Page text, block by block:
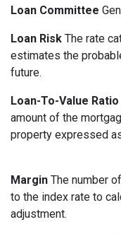
Loan Committee
Loan Risk The rate
estimates the
future.
Loan-To-Value Ratio
amount of the
property expressed
Margin The number
to the index rate to
adjustment.